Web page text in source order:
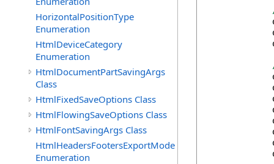
HorizontalPositionType
Enumeration
HtmlDeviceCategory
Enumeration
HtmlDocumentPartSavingArgs
Class
HtmlFixedSaveOptions Class
HtmlFlowingSaveOptions Class
HtmlFontSavingArgs Class
HtmlHeadersFootersExportMode
Enumeration